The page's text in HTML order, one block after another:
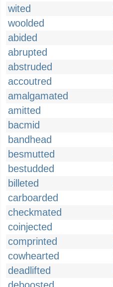
wited
woolded
abided
abrupted
abstruded
accoutred
amalgamated
amitted
bacmid
bandhead
besmutted
bestudded
billeted
carboarded
checkmated
coinjected
comprinted
cowhearted
deadlifted